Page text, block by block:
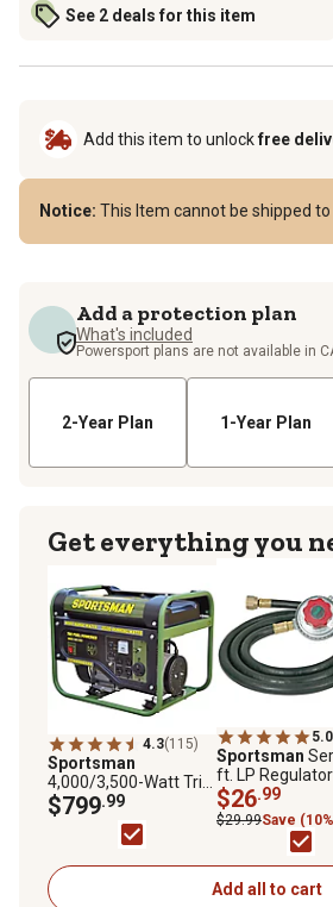
See 2 deals for this item
Add this item to unlockfree
Notice: This Item cannot be shipped to
Add a protection plan
What's included
Powersport plans are not available in
2-Year Plan 1-Year Plan
Get everything you
4.3(115)
Sportsman
4,000/3,500-Watt Tri-
Fuel Portable
Generator
$799.99
5.0
Sportsman
ft. LP
for LP
$26.99
$29.99Save
Add all to cart